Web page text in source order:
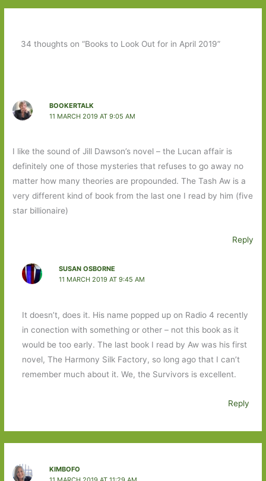
34 thoughts on “Books to Look Out for in April 2019”
BOOKERTALK
11 MARCH 2019 AT 9:05 AM
I like the sound of Jill Dawson’s novel – the Lucan affair is
definitely one of those mysteries that refuses to go away no
matter how many theories are propounded. The Tash Aw is a
very different kind of book from the last one I read by him (five
star billionaire)
Reply
SUSAN OSBORNE
11 MARCH 2019 AT 9:45 AM
It doesn’t, does it. His name popped up on Radio 4 recently
in conection with something or other – not this book as it
would be too early. The last book I read by Aw was his first
novel, The Harmony Silk Factory, so long ago that I can’t
remember much about it. We, the Survivors is excellent.
Reply
KIMBOFO